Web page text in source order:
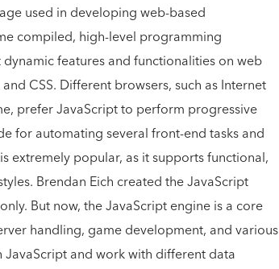
used in developing web-based
compiled, high-level programming
features and functionalities on web
CSS. Different browsers, such as Internet
prefer JavaScript to perform progressive
for automating several front-end tasks and
extremely popular, as it supports functional,
Brendan Eich created the JavaScript
But now, the JavaScript engine is a core
handling, game development, and various
and work with different data